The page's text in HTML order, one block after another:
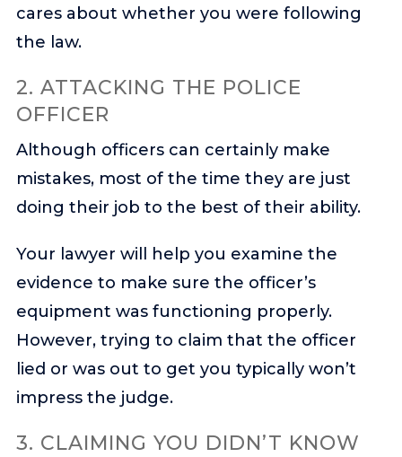
cares about whether you were following
the law.
2. ATTACKING THE POLICE
OFFICER
Although officers can certainly make
mistakes, most of the time they are just
doing their job to the best of their ability.
Your lawyer will help you examine the
evidence to make sure the officer’s
equipment was functioning properly.
However, trying to claim that the officer
lied or was out to get you typically won’t
impress the judge.
3. CLAIMING YOU DIDN’T KNOW